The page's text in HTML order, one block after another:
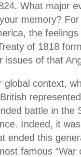
What major
your memory?
the
of 1818
issues of that
global context,
battle in the
Indeed, it
ended this
famous “War